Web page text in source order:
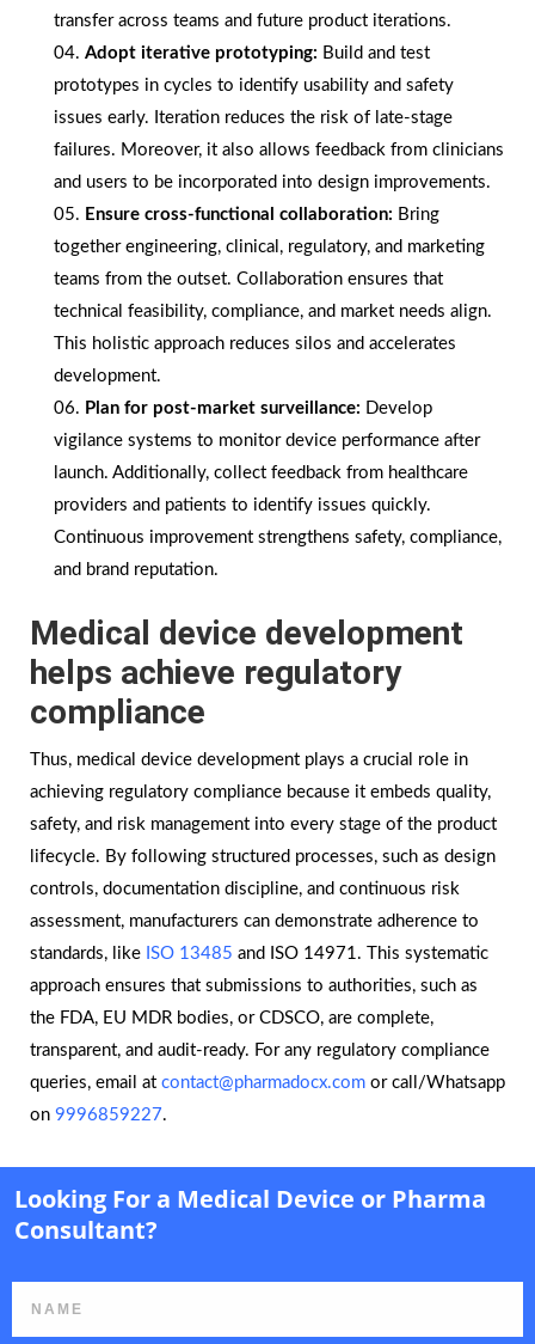
transfer across teams and future product iterations.
Adopt iterative prototyping: Build and test
prototypes in cycles to identify usability and safety
issues early. Iteration reduces the risk of late-stage
failures. Moreover, it also allows feedback from clinicians
and users to be incorporated into design improvements.
Ensure cross-functional collaboration: Bring
together engineering, clinical, regulatory, and marketing
teams from the outset. Collaboration ensures that
technical feasibility, compliance, and market needs align.
This holistic approach reduces silos and accelerates
development.
Plan for post-market surveillance: Develop
vigilance systems to monitor device performance after
launch. Additionally, collect feedback from healthcare
providers and patients to identify issues quickly.
Continuous improvement strengthens safety, compliance,
and brand reputation.
Medical device development
helps achieve regulatory
compliance
Thus, medical device development plays a crucial role in
achieving regulatory compliance because it embeds quality,
safety, and risk management into every stage of the product
lifecycle. By following structured processes, such as design
controls, documentation discipline, and continuous risk
assessment, manufacturers can demonstrate adherence to
standards, like ISO 13485 and ISO 14971. This systematic
approach ensures that submissions to authorities, such as
the FDA, EU MDR bodies, or CDSCO, are complete,
transparent, and audit-ready. For any regulatory compliance
queries, email at contact@pharmadocx.com or call/Whatsapp
on 9996859227.
Looking For a Medical Device or Pharma
Consultant?